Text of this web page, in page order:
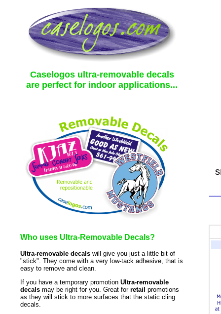
Caselogos ultra-removable decals
are perfect for indoor applications...
Who uses Ultra-Removable Decals?
Ultra-removable decalswill give you just a little bit of
"stick". They come with a very low-tack adhesive, that is
easy to remove and clean.
If you have a temporary promotion Ultra-removable
decalsmay be right for you. Great for retail promotions
as they will stick to more surfaces that the static cling
decals.